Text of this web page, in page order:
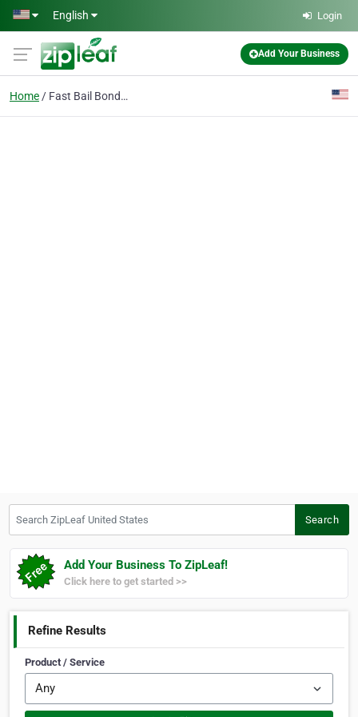
Skip to main content
English Login
Add Your Business
Home Fast Bail Bonding
Search
Add Your Business To ZipLeaf!
Click here to get started >>
Refine Results
Product / Service